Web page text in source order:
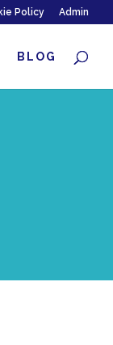
Policy Admin
BLOG